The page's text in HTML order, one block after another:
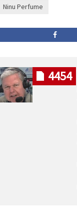
Ninu Perfume
4454